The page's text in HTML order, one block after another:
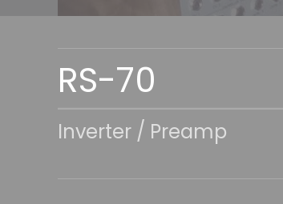
RS-70
Inverter / Preamp